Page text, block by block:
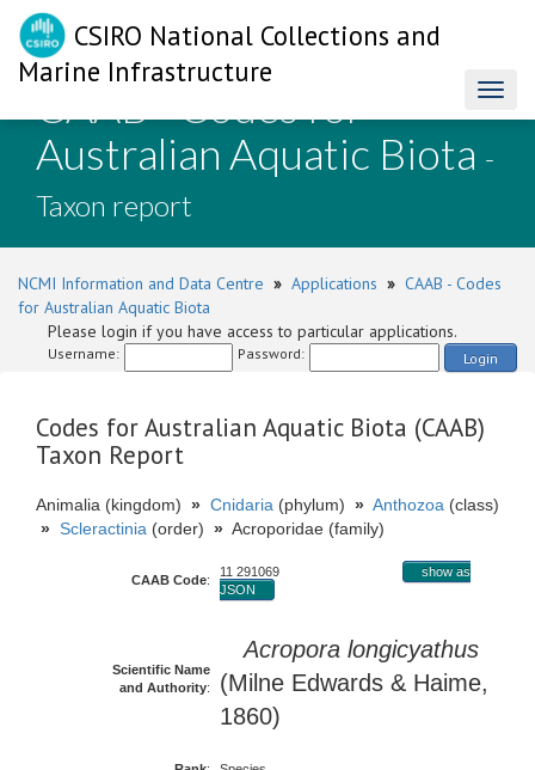
CSIRO National Collections and
Marine Infrastructure
CAAB - Codes for
Australian Aquatic Biota -
Taxon report
NCMI Information and Data Centre » Applications » CAAB - Codes
for Australian Aquatic Biota
Please login if you have access to particular applications.
Username: Password: Login
Codes for Australian Aquatic Biota (CAAB)
Taxon Report
Animalia (kingdom) » Cnidaria (phylum) » Anthozoa (class)
» Scleractinia (order) » Acroporidae (family)
CAAB Code:
11 291069
show as
JSON
Scientific Name
and Authority:
Acropora longicyathus
(Milne Edwards & Haime,
1860)